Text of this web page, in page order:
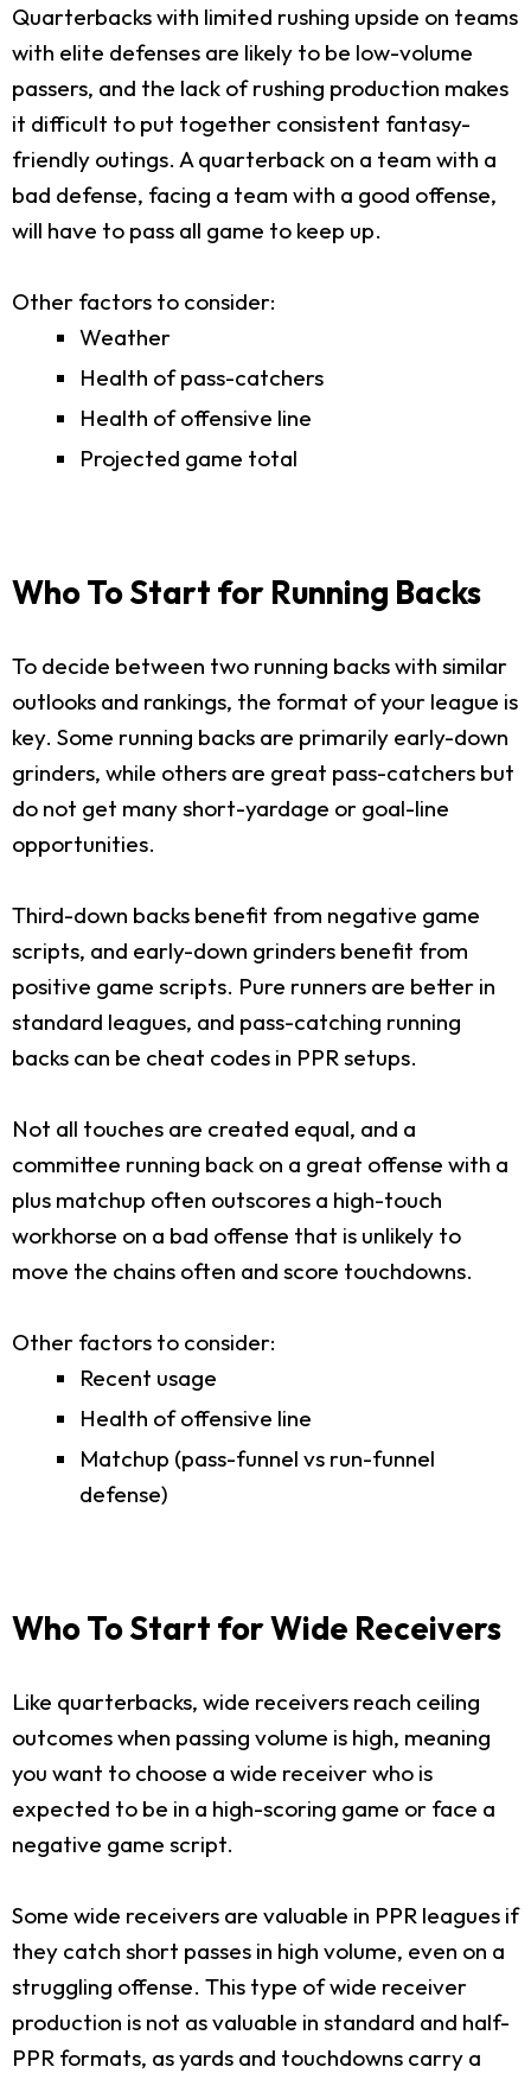
Quarterbacks with limited rushing upside on teams
with elite defenses are likely to be low-volume
passers, and the lack of rushing production makes
it difficult to put together consistent fantasy-
friendly outings. A quarterback on a team with a
bad defense, facing a team with a good offense,
will have to pass all game to keep up.
Other factors to consider:
Weather
Health of pass-catchers
Health of offensive line
Projected game total
Who To Start for Running Backs
To decide between two running backs with similar
outlooks and rankings, the format of your league is
key. Some running backs are primarily early-down
grinders, while others are great pass-catchers but
do not get many short-yardage or goal-line
opportunities.
Third-down backs benefit from negative game
scripts, and early-down grinders benefit from
positive game scripts. Pure runners are better in
standard leagues, and pass-catching running
backs can be cheat codes in PPR setups.
Not all touches are created equal, and a
committee running back on a great offense with a
plus matchup often outscores a high-touch
workhorse on a bad offense that is unlikely to
move the chains often and score touchdowns.
Other factors to consider:
Recent usage
Health of offensive line
Matchup (pass-funnel vs run-funnel
defense)
Who To Start for Wide Receivers
Like quarterbacks, wide receivers reach ceiling
outcomes when passing volume is high, meaning
you want to choose a wide receiver who is
expected to be in a high-scoring game or face a
negative game script.
Some wide receivers are valuable in PPR leagues if
they catch short passes in high volume, even on a
struggling offense. This type of wide receiver
production is not as valuable in standard and half-
PPR formats, as yards and touchdowns carry a